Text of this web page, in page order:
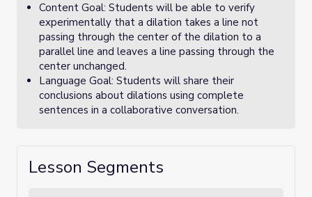
Content Goal: Students will be able to verify
experimentally that a dilation takes a line not
passing through the center of the dilation to a
parallel line and leaves a line passing through the
center unchanged.
Language Goal: Students will share their
conclusions about dilations using complete
sentences in a collaborative conversation.
Lesson Segments